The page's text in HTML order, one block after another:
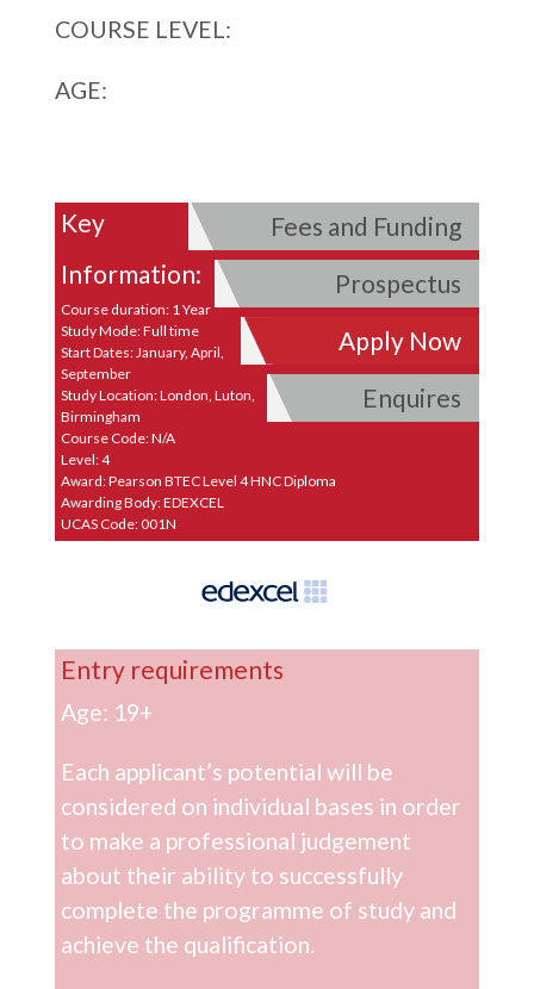
COURSE LEVEL:
AGE:
Fees and Funding
Prospectus
Apply Now
Enquires
Key
Information:
Course duration: 1 Year
Study Mode: Full time
Start Dates: January, April,
September
Study Location: London, Luton,
Birmingham
Course Code: N/A
Level: 4
Award: Pearson BTEC Level 4 HNC Diploma
Awarding Body: EDEXCEL
UCAS Code: 001N
Entry requirements
Age: 19+
Each applicant’s potential will be
considered on individual bases in order
to make a professional judgement
about their ability to successfully
complete the programme of study and
achieve the qualification.